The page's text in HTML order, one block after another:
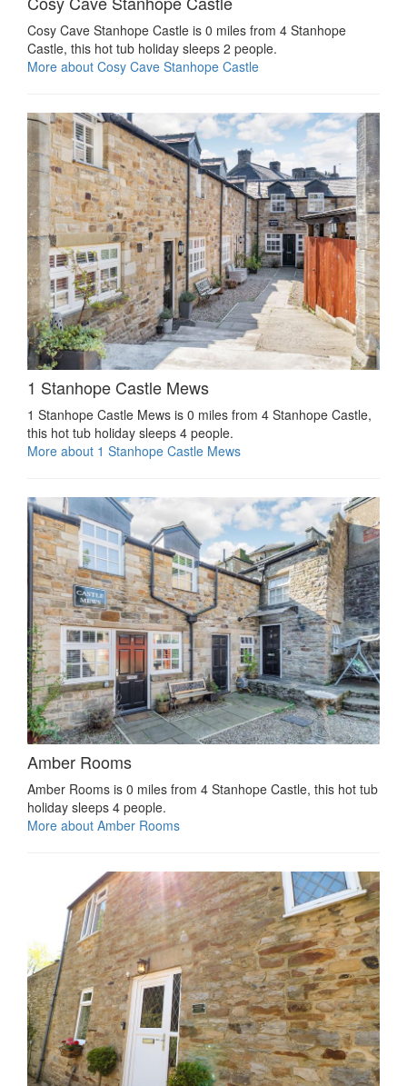
Cosy Cave Stanhope Castle is 0 miles from 4 Stanhope
Castle, this hot tub holiday sleeps 2 people.
More about Cosy Cave Stanhope Castle
1 Stanhope Castle Mews
1 Stanhope Castle Mews is 0 miles from 4 Stanhope Castle,
this hot tub holiday sleeps 4 people.
More about 1 Stanhope Castle Mews
Amber Rooms
Amber Rooms is 0 miles from 4 Stanhope Castle, this hot tub
holiday sleeps 4 people.
More about Amber Rooms